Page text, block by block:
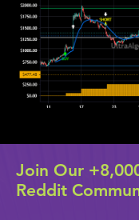
Join Our
Reddit